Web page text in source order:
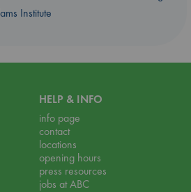
Institute
HELP & INFO
info page
contact
locations
opening hours
press resources
jobs at ABC